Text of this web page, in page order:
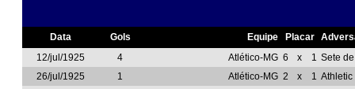
Data Gols Equipe Placar
12/jul/1925
4 Atlético-MG 6 x 1 Sete
26/jul/1925
1 Atlético-MG 2 x 1 Athletic